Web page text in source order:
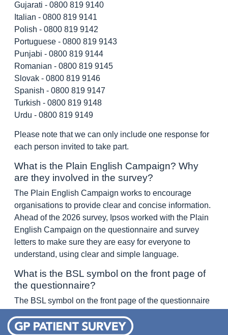
Gujarati - 0800 819 9140
Italian - 0800 819 9141
Polish - 0800 819 9142
Portuguese - 0800 819 9143
Punjabi - 0800 819 9144
Romanian - 0800 819 9145
Slovak - 0800 819 9146
Spanish - 0800 819 9147
Turkish - 0800 819 9148
Urdu - 0800 819 9149
Please note that we can only include one response for
each person invited to take part.
What is the Plain English Campaign? Why
are they involved in the survey?
The Plain English Campaign works to encourage
organisations to provide clear and concise information.
Ahead of the 2026 survey, Ipsos worked with the Plain
English Campaign on the questionnaire and survey
letters to make sure they are easy for everyone to
understand, using clear and simple language.
What is the BSL symbol on the front page of
the questionnaire?
The BSL symbol on the front page of the questionnaire
British Sign Language (BSL) is the most common form